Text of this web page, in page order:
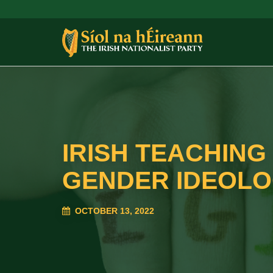
IRISH
GENDER
OCTOBER 13, 2022